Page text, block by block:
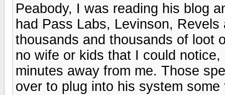
Peabody, I was reading his blog
had Pass Labs, Levinson,
thousands and thousands of loot
no wife or kids that I could
minutes away from me. Those
over to plug into his system some